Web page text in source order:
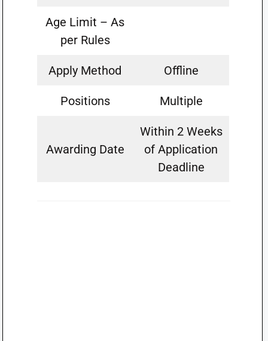
Age Limit – As
per Rules
Apply Method Offline
Positions Multiple
Awarding Date
Within 2 Weeks
of Application
Deadline